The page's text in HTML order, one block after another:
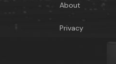
About
Privacy